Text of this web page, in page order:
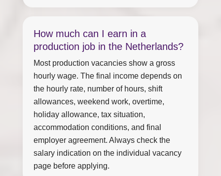
How much can I earn in a
production job in the Netherlands?
Most production vacancies show a gross
hourly wage. The final income depends on
the hourly rate, number of hours, shift
allowances, weekend work, overtime,
holiday allowance, tax situation,
accommodation conditions, and final
employer agreement. Always check the
salary indication on the individual vacancy
page before applying.